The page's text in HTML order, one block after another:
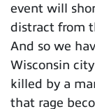
event will
distract from
And so we
Wisconsin
killed by a
that rage